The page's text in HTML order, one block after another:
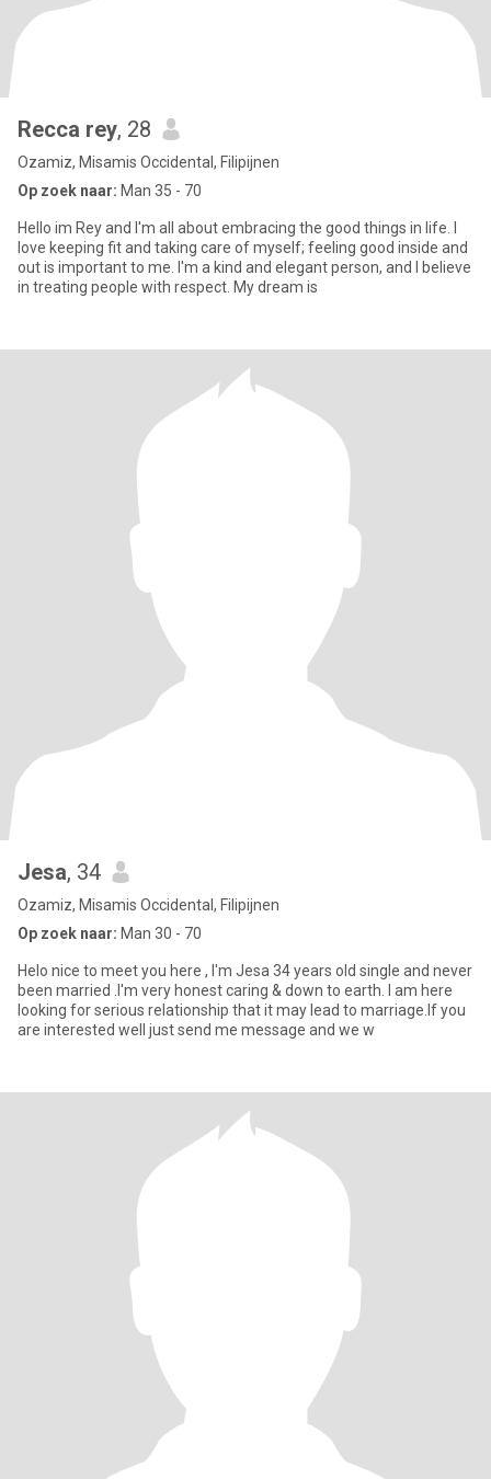
Recca rey, 28
Ozamiz, Misamis Occidental, Filipijnen
Op zoek naar: Man 35 - 70
Hello im Rey and I'm all about embracing the good things in life. I
love keeping fit and taking care of myself; feeling good inside and
out is important to me. I'm a kind and elegant person, and I believe
in treating people with respect. My dream is
Jesa, 34
Ozamiz, Misamis Occidental, Filipijnen
Op zoek naar: Man 30 - 70
Helo nice to meet you here , I'm Jesa 34 years old single and never
been married .I'm very honest caring & down to earth. I am here
looking for serious relationship that it may lead to marriage.If you
are interested well just send me message and we w